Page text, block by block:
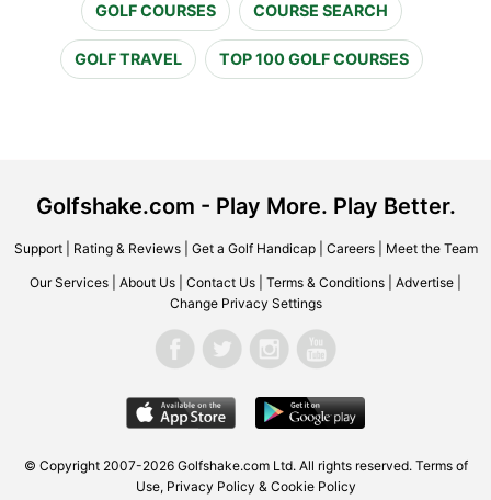
GOLF COURSES COURSE SEARCH
GOLF TRAVEL TOP 100 GOLF COURSES
Golfshake.com - Play More. Play Better.
Support| Rating & Reviews| Get a Golf Handicap| Careers| Meet the Team
Our Services About Us Contact Us Terms & Conditions Advertise
Change Privacy Settings
© Copyright 2007-2026 Golfshake.com Ltd. All rights reserved. Terms of
Use, Privacy Policy & Cookie Policy